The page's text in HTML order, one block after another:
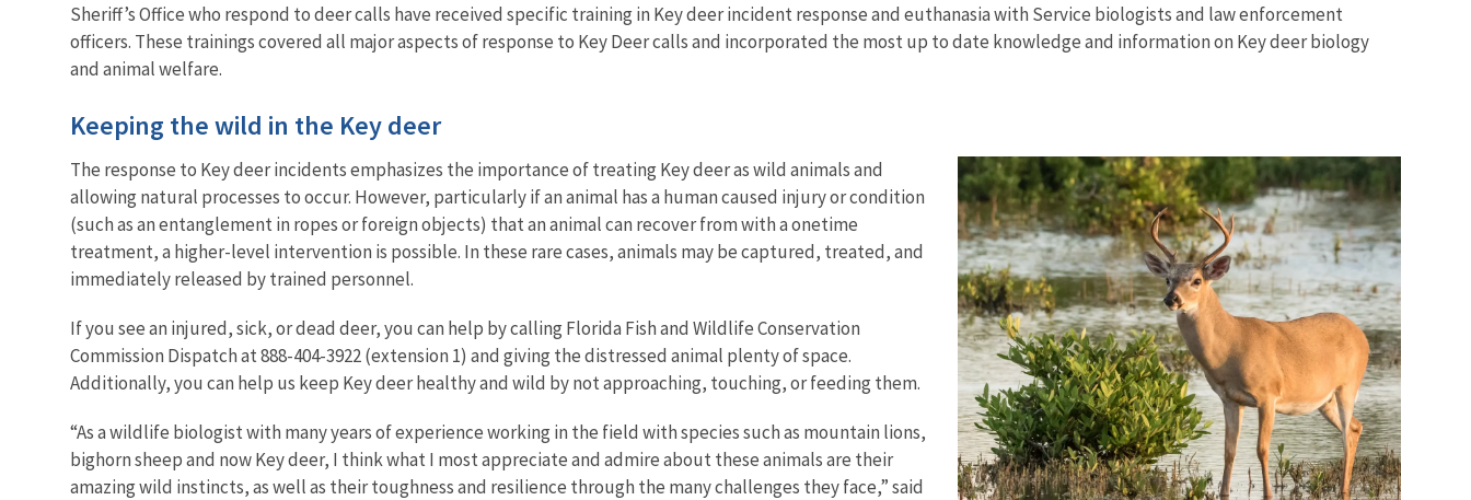
Sheriff’s Office who respond to deer calls have received specific training in Key deer incident response and euthanasia with Service biologists and law enforcement
officers. These trainings covered all major aspects of response to Key Deer calls and incorporated the most up to date knowledge and information on Key deer biology
and animal welfare.
Keeping the wild in the Key deer
The response to Key deer incidents emphasizes the importance of treating Key deer as wild animals and
allowing natural processes to occur. However, particularly if an animal has a human caused injury or condition
(such as an entanglement in ropes or foreign objects) that an animal can recover from with a onetime
treatment, a higher-level intervention is possible. In these rare cases, animals may be captured, treated, and
immediately released by trained personnel.
If you see an injured, sick, or dead deer, you can help by calling Florida Fish and Wildlife Conservation
Commission Dispatch at888-404-3922 (extension 1) and giving the distressed animal plenty of space.
Additionally, you can help us keep Key deerhealthy and wild by not approaching, touching, or feeding them.
“As a wildlife biologist with many years of experience working in the field with species such as mountain lions,
bighorn sheep and now Key deer, I think what I most appreciate and admire about these animals are their
amazing wild instincts, as well as their toughness and resilience through the many challenges they face,” said